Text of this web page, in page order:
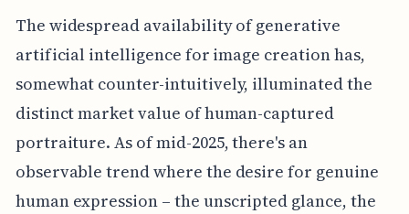
The widespread availability of generative
artificial intelligence for image creation has,
somewhat counter-intuitively, illuminated the
distinct market value of human-captured
portraiture. As of mid-2025, there's an
observable trend where the desire for genuine
human expression – the unscripted glance, the